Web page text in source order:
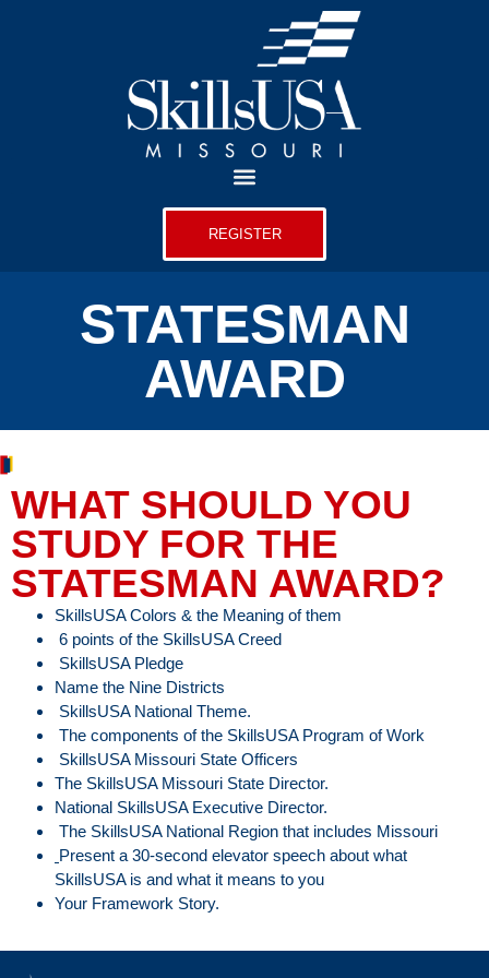
REGISTER
STATESMAN
AWARD
WHAT SHOULD YOU
STUDY FOR THE
STATESMAN AWARD?
SkillsUSA Colors & the Meaning of them
6 points of the SkillsUSA Creed
SkillsUSA Pledge
Name the Nine Districts
SkillsUSA National Theme.
The components of the SkillsUSA Program of Work
SkillsUSA Missouri State Officers
The SkillsUSA Missouri State Director.
National SkillsUSA Executive Director.
The SkillsUSA National Region that includes Missouri
Present a 30-second elevator speech about what
SkillsUSA is and what it means to you
Your Framework Story.